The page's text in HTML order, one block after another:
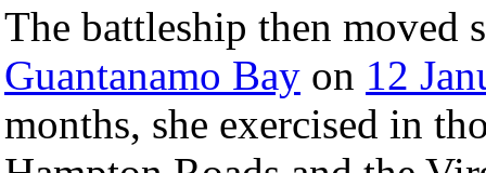
The battleship then moved
Guantanamo Bay on 12
months, she exercised in